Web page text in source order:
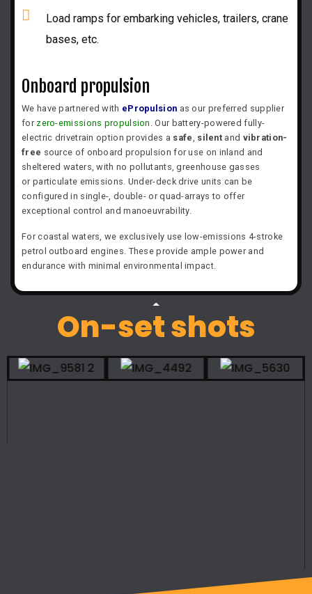
Load ramps for embarking vehicles, trailers, crane
bases, etc.
Onboard propulsion
We have partnered with ePropulsion as our preferred supplier
for zero-emissions propulsion . Our battery-powered fully-
electric drivetrain option provides a safe, silent and vibration-
free source of onboard propulsion for use on inland and
sheltered waters, with no pollutants, greenhouse gasses
or particulate emissions. Under-deck drive units can be
configured in single-, double- or quad-arrays to offer
exceptional control and manoeuvrability.
For coastal waters, we exclusively use low-emissions 4-stroke
petrol outboard engines. These provide ample power and
endurance with minimal environmental impact.
On-set shots